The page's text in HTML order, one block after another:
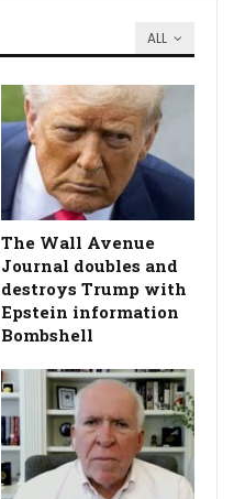
ALL
The Wall Avenue
Journal doubles and
destroys Trump with
Epstein information
Bombshell